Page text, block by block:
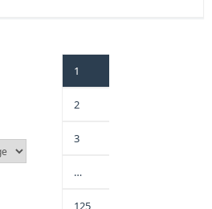
1
2
3
…
125